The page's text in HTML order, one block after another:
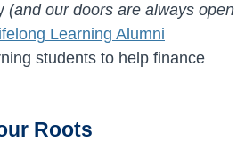
(and our doors are always open
Learning Alumni
students to help finance
Roots